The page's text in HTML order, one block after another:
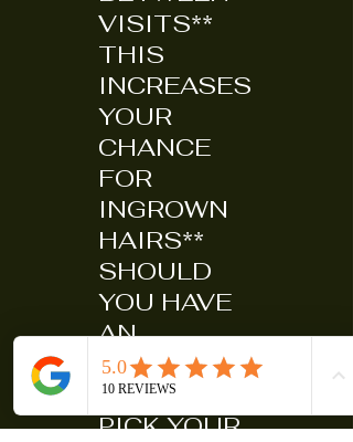
VISITS**
THIS
INCREASES
YOUR
CHANCE
FOR
INGROWN
HAIRS**
SHOULD
YOU HAVE
AN
INGROWN
(DO NOT
PICK YOUR